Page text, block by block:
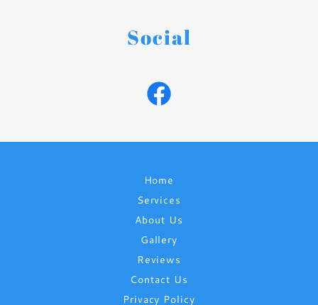
Social
Home
Services
About Us
Gallery
Reviews
Contact Us
Privacy Policy